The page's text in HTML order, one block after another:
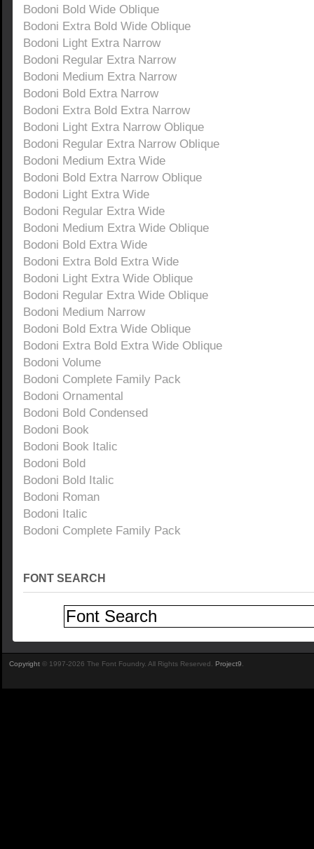
Bodoni Bold Wide Oblique
Bodoni Extra Bold Wide Oblique
Bodoni Light Extra Narrow
Bodoni Regular Extra Narrow
Bodoni Medium Extra Narrow
Bodoni Bold Extra Narrow
Bodoni Extra Bold Extra Narrow
Bodoni Light Extra Narrow Oblique
Bodoni Regular Extra Narrow Oblique
Bodoni Medium Extra Wide
Bodoni Bold Extra Narrow Oblique
Bodoni Light Extra Wide
Bodoni Regular Extra Wide
Bodoni Medium Extra Wide Oblique
Bodoni Bold Extra Wide
Bodoni Extra Bold Extra Wide
Bodoni Light Extra Wide Oblique
Bodoni Regular Extra Wide Oblique
Bodoni Medium Narrow
Bodoni Bold Extra Wide Oblique
Bodoni Extra Bold Extra Wide Oblique
Bodoni Volume
Bodoni Complete Family Pack
Bodoni Ornamental
Bodoni Bold Condensed
Bodoni Book
Bodoni Book Italic
Bodoni Bold
Bodoni Bold Italic
Bodoni Roman
Bodoni Italic
Bodoni Complete Family Pack
FONT SEARCH
Copyright © 1997-2026 The Font Foundry. All Rights Reserved. Project9